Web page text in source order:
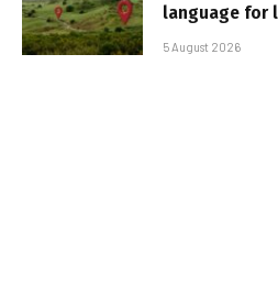
language for
5 August 2026